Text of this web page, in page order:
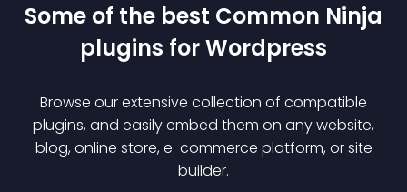
Some of the best Common Ninja
plugins forWordpress
Browse our extensive collection of compatible
plugins, and easily embed them on any website,
blog, online store, e-commerce platform, or site
builder.